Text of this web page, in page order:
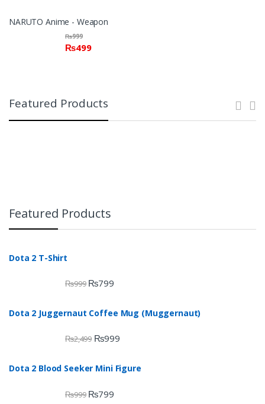
NARUTO Anime - Weapon
₨999
₨499
Featured Products
Featured Products
Dota 2 T-Shirt
₨999 ₨799
Dota 2 Juggernaut Coffee Mug (Muggernaut)
₨2,499 ₨999
Dota 2 Blood Seeker Mini Figure
₨999 ₨799